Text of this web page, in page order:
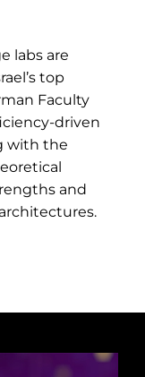
labs are
top
Faculty
driven
with the
and